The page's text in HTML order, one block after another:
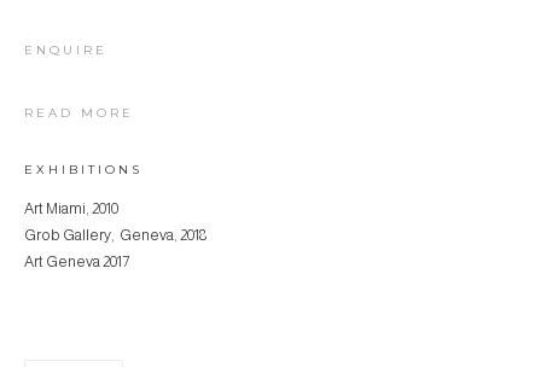
ENQUIRE
READ MORE
EXHIBITIONS
Art Miami, 2010
Grob Gallery, Geneva, 2018
Art Geneva 2017